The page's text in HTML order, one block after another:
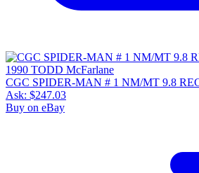
CGC SPIDER-MAN # 1 NM/MT 9.8
Ask: $247.03
Buy on eBay